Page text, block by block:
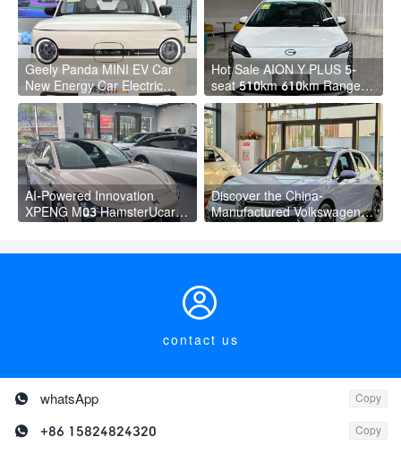
Geely Panda MINI EV Car
New Energy Car Electric
Fast Charging Mini Car for
Adult
Hot Sale AION Y PLUS 5-
seat 510km 610km Range 4
Wheel Electric Suv AION Y
PLUS
AI-Powered Innovation
XPENG M03 HamsterUcar
Discover the China-
Manufactured Volkswagen

contact us
 whatsApp Copy
 +86 15824824320 Copy